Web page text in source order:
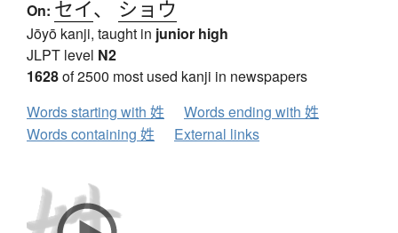
On: セイ、 ショウ
Jōyō kanji, taught in junior high
JLPT level N2
1628of 2500 most used kanji in newspapers
Words starting with 姓
Words ending with 姓
Words containing 姓
External links